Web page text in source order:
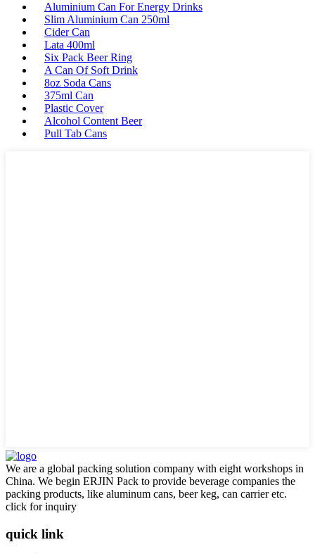
Aluminium Can For Energy Drinks
Slim Aluminium Can 250ml
Cider Can
Lata 400ml
Six Pack Beer Ring
A Can Of Soft Drink
8oz Soda Cans
375ml Can
Plastic Cover
Alcohol Content Beer
Pull Tab Cans
We are a global packing solution company with eight workshops in
China. We begin ERJIN Pack to provide beverage companies the
packing products, like aluminum cans, beer keg, can carrier etc.
click for inquiry
quick link